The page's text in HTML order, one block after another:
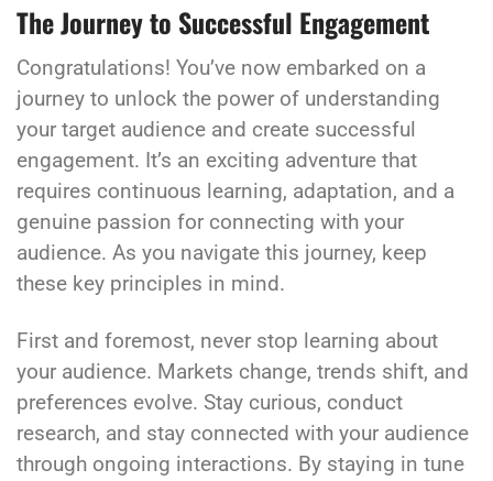
The Journey to Successful Engagement
Congratulations! You’ve now embarked on a
journey to unlock the power of understanding
your target audience and create successful
engagement. It’s an exciting adventure that
requires continuous learning, adaptation, and a
genuine passion for connecting with your
audience. As you navigate this journey, keep
these key principles in mind.
First and foremost, never stop learning about
your audience. Markets change, trends shift, and
preferences evolve. Stay curious, conduct
research, and stay connected with your audience
through ongoing interactions. By staying in tune